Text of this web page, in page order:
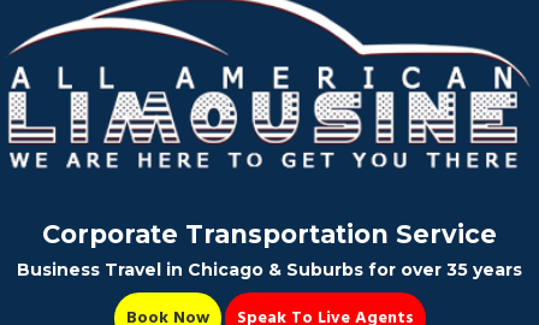
Corporate Transportation Service
Business Travel in Chicago & Suburbs for over 35 years
Book Now
Speak To Live Agents